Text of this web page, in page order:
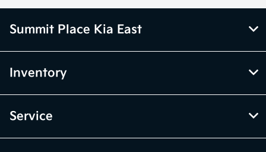
Summit Place Kia East
Inventory
Service